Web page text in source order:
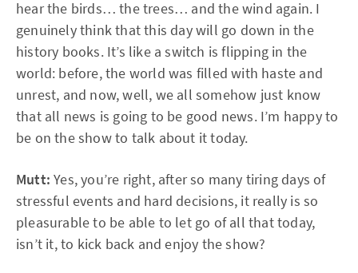
hear the birds… the trees… and the wind again. I
genuinely think that this day will go down in the
history books. It’s like a switch is flipping in the
world: before, the world was filled with haste and
unrest, and now, well, we all somehow just know
that all news is going to be good news. I’m happy to
be on the show to talk about it today.
Mutt: Yes, you’re right, after so many tiring days of
stressful events and hard decisions, it really is so
pleasurable to be able to let go of all that today,
isn’t it, to kick back and enjoy the show?